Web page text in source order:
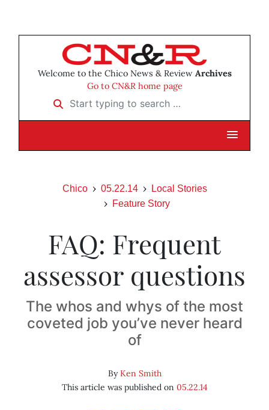
Welcome to the Chico News & Review Archives
Go to CN&R home page
Start typing to search …
Chico 05.22.14
Local Stories
Feature Story
FAQ: Frequent
assessor questions
The whos and whys of the most
coveted job you’ve never heard
of
ByKen Smith
This article was published on 05.22.14